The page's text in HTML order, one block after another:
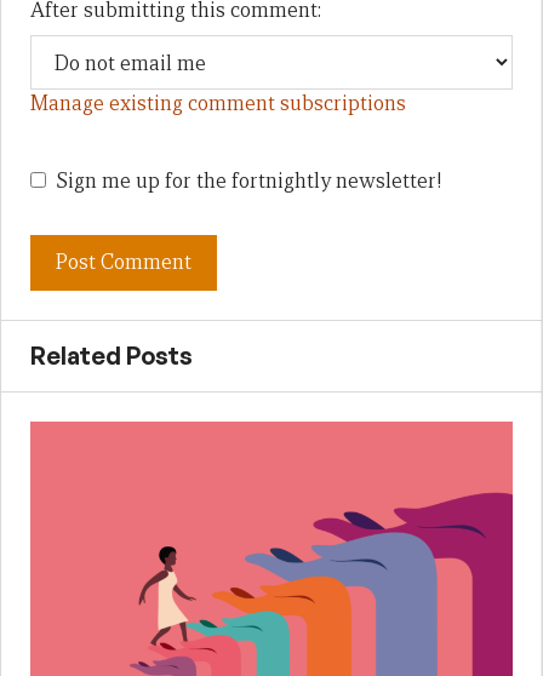
After submitting this comment:
Manage existing comment subscriptions
Sign me up for the fortnightly newsletter!
Related Posts